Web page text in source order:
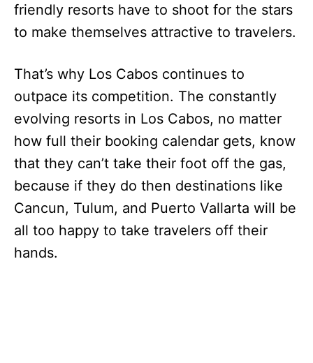
friendly resorts have to shoot for the stars
to make themselves attractive to travelers.
That’s why Los Cabos continues to
outpace its competition. The constantly
evolving resorts in Los Cabos, no matter
how full their booking calendar gets, know
that they can’t take their foot off the gas,
because if they do then destinations like
Cancun, Tulum, and Puerto Vallarta will be
all too happy to take travelers off their
hands.